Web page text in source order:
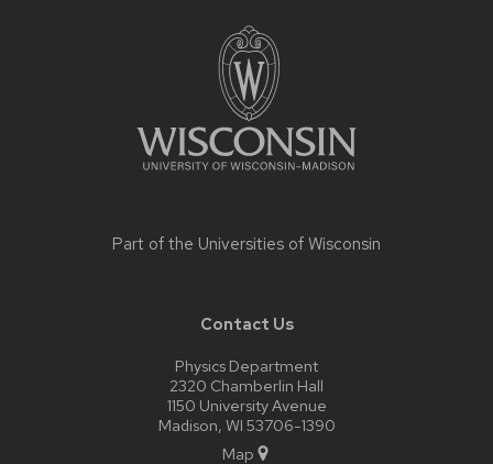
Part of the Universities of Wisconsin
Contact Us
Physics Department
2320 Chamberlin Hall
1150 University Avenue
Madison, WI 53706-1390
Map